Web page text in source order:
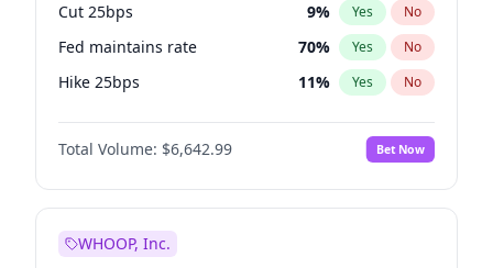
Cut 25bps 9% Yes No
Fed maintains rate 70% Yes No
Hike 25bps 11% Yes No
Hike >25bps 16%
Total Volume: $6,642.99 Bet Now
WHOOP, Inc.